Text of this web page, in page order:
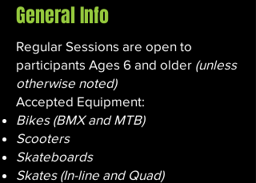
General Info
Regular Sessions are open to
participants Ages 6 and older (unless
otherwise noted)
Accepted Equipment:
Bikes (BMX and MTB)
Scooters
Skateboards
Skates (In-line and Quad)